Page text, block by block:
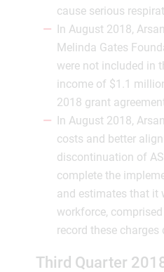
cause serious
In August 2018,
Melinda Gates
were not included in
income of $1.1
2018 grant
In August 2018,
costs and better
discontinuation of
complete the
and estimates that it
workforce,
record these
Third Quarter